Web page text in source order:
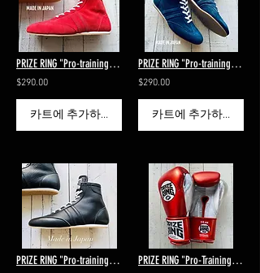
PRIZE RING "Pro-training 911 SV" all leather boxing shoes Red
$290.00
카트에 추가하기
PRIZE RING "Pro-training 911 SV" all leather boxing shoes Navy
$290.00
카트에 추가하기
PRIZE RING "Pro-training 911 SS" all leather boxing shoes Black PRIZE RING "Pro-Training" boxing gloves Shiny red 14oz/16oz